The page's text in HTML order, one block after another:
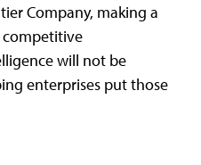
Company, making a
will not be
enterprises put those